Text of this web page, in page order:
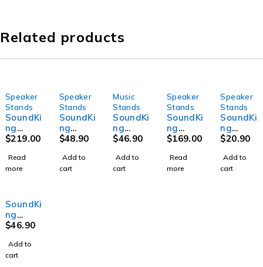
Related products
SOLD OUT
Speaker
Stands
SoundKi
ng
DB019B
speaker
stand
up
handle
system
$219.00
Read
more
Speaker
Stands
SoundKi
ng
DI008 -
r Stand
Bag for
$48.90
Add to
cart
Music
Stands
SoundKi
ng
DG036-
Guitar
rack
$46.90
Add to
cart
SOLD OUT
Speaker
Stands
SoundKi
ng
SB318 -
tic
Speake
$169.00
Read
more
Speaker
Stands
SoundKi
ng
DB075 -
fer pole
to suit
$20.90
Add to
cart
SoundKi
ng
DF146 -
Studio
Monitor
$46.90
Add to
cart